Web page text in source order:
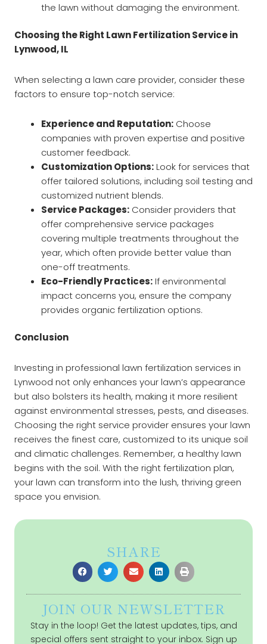
SHARE
JOIN OUR NEWSLETTER
Stay in the loop! Get the latest updates, tips, and
special offers sent straight to your inbox. Sign up
the lawn without damaging the environment.
Choosing the Right Lawn Fertilization Service in
Lynwood, IL
When selecting a lawn care provider, consider these
factors to ensure top-notch service:
Experience and Reputation: Choose
companies with proven expertise and positive
customer feedback.
Customization Options:Look for services that
offer tailored solutions, including soil testing and
customized nutrient blends.
Service Packages: Consider providers that
offer comprehensive service packages
covering multiple treatments throughout the
year, which often provide better value than
one-off treatments.
Eco-Friendly Practices:If environmental
impact concerns you, ensure the company
provides organic fertilization options.
Conclusion
Investing in professional lawn fertilization services in
Lynwood not only enhances your lawn’s appearance
but also bolsters its health, making it more resilient
against environmental stresses, pests, and diseases.
Choosing the right service provider ensures your lawn
receives the finest care, customized to its unique soil
and climatic challenges. Remember, a healthy lawn
begins with the soil. With the right fertilization plan,
your lawn can transform into the lush, thriving green
space you envision.